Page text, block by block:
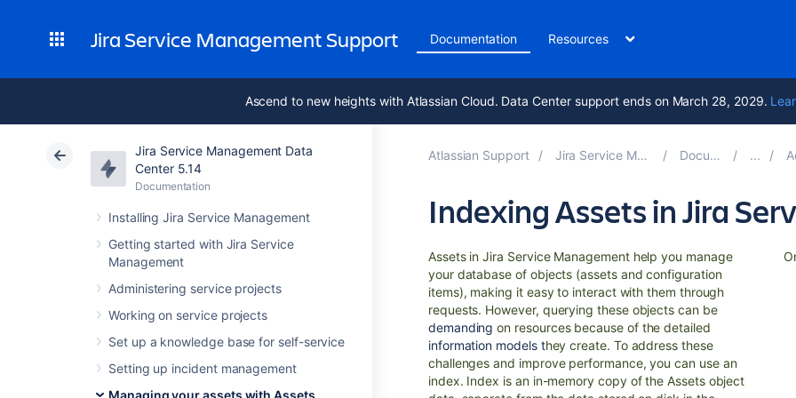
Jira Service Management Support Documentation Resources
Ascend to new heights with Atlassian Cloud. Data Center support ends on March 28, 2029.
Jira Service Management Data
Center 5.14
Documentation
Installing Jira Service Management
Getting started with Jira Service
Management
Administering service projects
Working on service projects
Set up a knowledge base for self-service
Setting up incident management
Managing your assets with Assets
Atlassian Support Jira Service Management 5.14 Documentation
Indexing Assets in Jira
Assets in Jira Service Management help you manage
your database of objects (assets and configuration
items), making it easy to interact with them through
requests. However, querying these objects can be
demandingon resources because of the detailed
information models they create. To address these
challenges and improve performance, you can use an
index. Index is an in-memory copy of the Assets object